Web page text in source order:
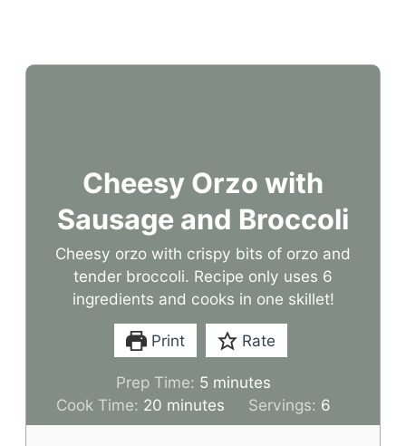
Cheesy Orzo with
Sausage and Broccoli
Cheesy orzo with crispy bits of orzo and
tender broccoli. Recipe only uses 6
ingredients and cooks in one skillet!
Print Rate
Prep Time: 5 m
i
n
minutes
Cook Time: 20 m
i
minutes Servings: 6